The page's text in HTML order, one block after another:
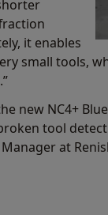
it enables
small tools,
new NC4+
tool
at